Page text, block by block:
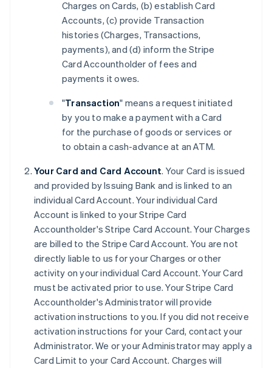
Charges on Cards, (b) establish Card
Accounts, (c) provide Transaction
histories (Charges, Transactions,
payments), and (d) inform the Stripe
Card Accountholder of fees and
payments it owes.
"Transaction" means a request initiated
by you to make a payment with a Card
for the purchase of goods or services or
to obtain a cash-advance at an ATM.
Your Card and Card Account. Your Card is issued
and provided by Issuing Bank and is linked to an
individual Card Account. Your individual Card
Account is linked to your Stripe Card
Accountholder's Stripe Card Account. Your Charges
are billed to the Stripe Card Account. You are not
directly liable to us for your Charges or other
activity on your individual Card Account. Your Card
must be activated prior to use. Your Stripe Card
Accountholder's Administrator will provide
activation instructions to you. If you did not receive
activation instructions for your Card, contact your
Administrator. We or your Administrator may apply a
Card Limit to your Card Account. Charges will